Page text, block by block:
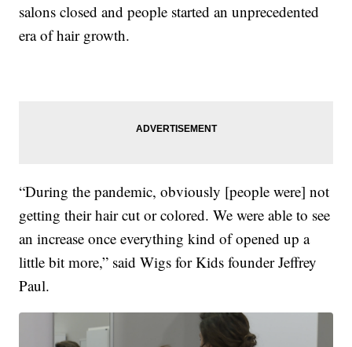
salons closed and people started an unprecedented
era of hair growth.
“During the pandemic, obviously [people were] not
getting their hair cut or colored. We were able to see
an increase once everything kind of opened up a
little bit more,” said Wigs for Kids founder Jeffrey
Paul.